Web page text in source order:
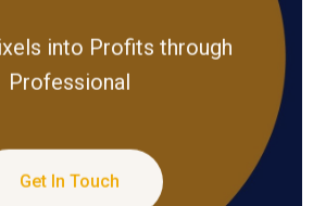
into Profits through
Professional
Get In Touch